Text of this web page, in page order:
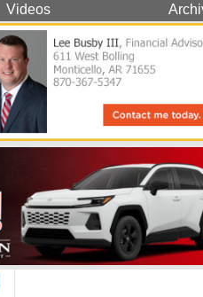
Videos